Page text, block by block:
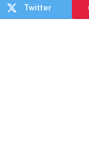
Twitter